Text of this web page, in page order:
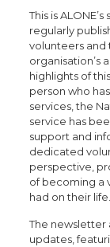
This is
regularly
volunteers
organisation’s
highlights of
person who
services, the
service has
support and
dedicated
perspective,
of becoming a
had on their life.
The newsletter
updates,